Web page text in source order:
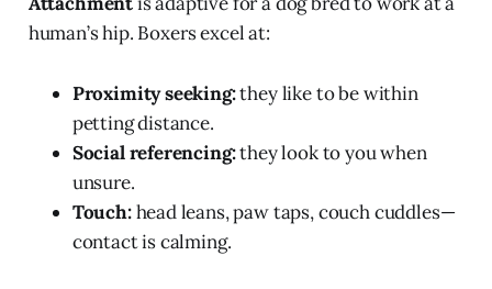
human’s hip. Boxers excel at:
Proximity seeking:they like to be within
petting distance.
Social referencing:they look to you when
unsure.
Touch:head leans, paw taps, couch cuddles—
contact is calming.